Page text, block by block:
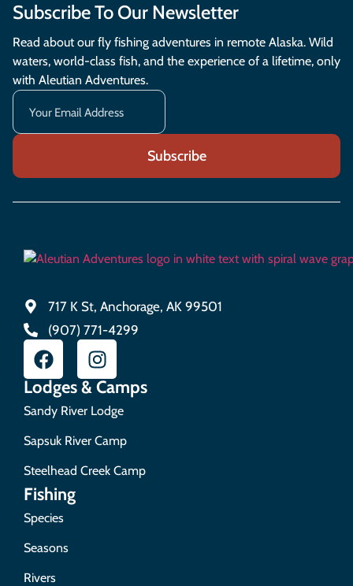
Subscribe To Our Newsletter
Read about our fly fishing adventures in remote Alaska. Wild
waters, world-class fish, and the experience of a lifetime, only
with Aleutian Adventures.
717 K St, Anchorage, AK 99501
(907) 771-4299
Lodges & Camps
Sandy River Lodge
Sapsuk River Camp
Steelhead Creek Camp
Fishing
Species
Seasons
Rivers